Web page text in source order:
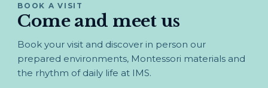
BOOK A VISIT
Come and meet us
Book your visit and discover in person our
prepared environments, Montessori materials and
the rhythm of daily life at IMS.